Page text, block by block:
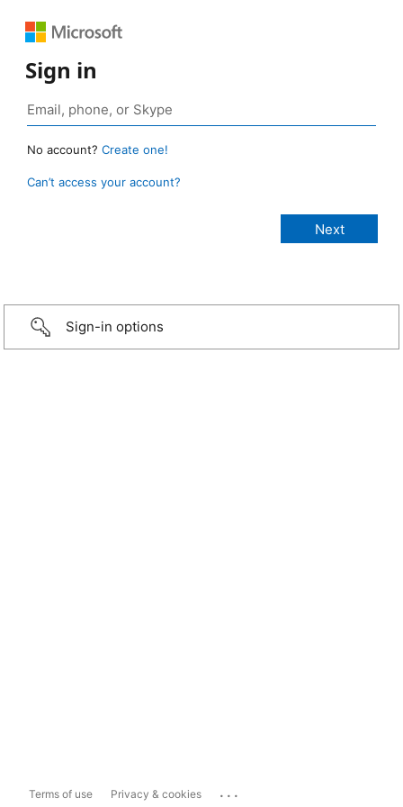
Sign in
No account? Create one!
Can’t access your account?
Sign-in options
Terms of use Privacy & cookies ...